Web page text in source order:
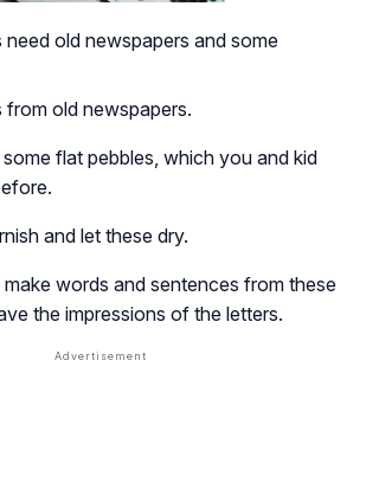
need old newspapers and some
from old newspapers.
flat pebbles, which you and kid
and let these dry.
words and sentences from these
the impressions of the letters.